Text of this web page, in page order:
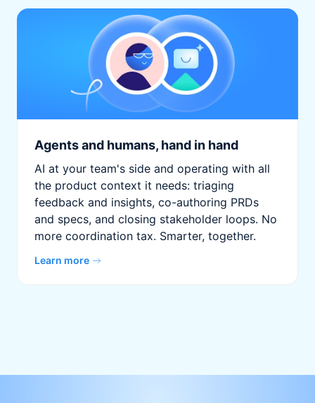
Agents and humans, hand in hand
AI at your team's side and operating with all
the product context it needs: triaging
feedback and insights, co-authoring PRDs
and specs, and closing stakeholder loops. No
more coordination tax. Smarter, together.
Learn more